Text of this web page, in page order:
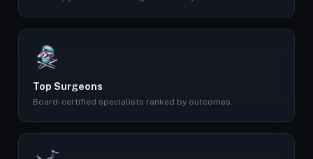
Top Surgeons
Board-certified specialists ranked by outcomes.